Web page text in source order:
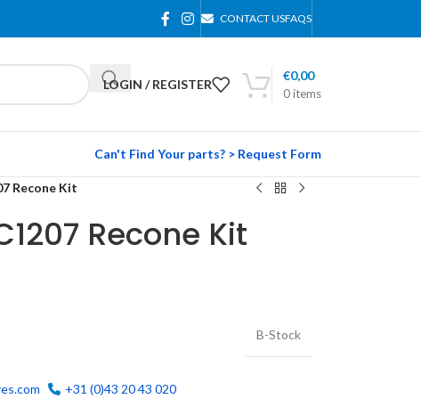
CONTACT USFAQS
LOGIN / REGISTER
0items
€0,00
Can't Find Your parts? > Request Form
Recone Kit
Recone Kit
B-Stock
+31 (0)43 20 43 020